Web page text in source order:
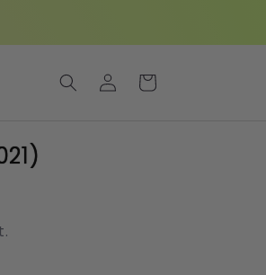
Log
in
Cart